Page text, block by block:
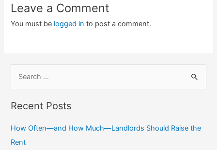
Leave a Comment
You must be logged in to post a comment.
c
h
Recent Posts
How Often—and How Much—Landlords Should Raise the
Rent